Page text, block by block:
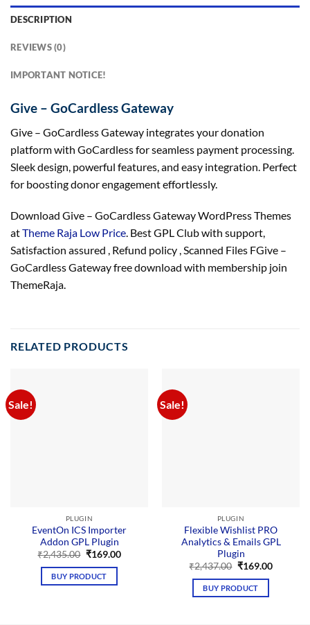
DESCRIPTION
REVIEWS (0)
IMPORTANT NOTICE!
Give – GoCardless Gateway
Give – GoCardless Gateway integrates your donation
platform with GoCardless for seamless payment processing.
Sleek design, powerful features, and easy integration. Perfect
for boosting donor engagement effortlessly.
Download Give – GoCardless Gateway WordPress Themes
atTheme Raja Low Price. Best GPL Club with support,
Satisfaction assured , Refund policy , Scanned Files FGive –
GoCardless Gateway free download with membership join
ThemeRaja.
RELATED PRODUCTS
Sale!
PLUGIN
EventOn ICS Importer
Addon GPL Plugin
₹2,435.00 Original
was:
₹2,435.00.
₹169.00Current
BUY PRODUCT
Sale!
PLUGIN
Flexible Wishlist PRO
Analytics & Emails GPL
Plugin
₹2,437.00 Original
was:
₹2,437.00.
₹169.00Current
BUY PRODUCT